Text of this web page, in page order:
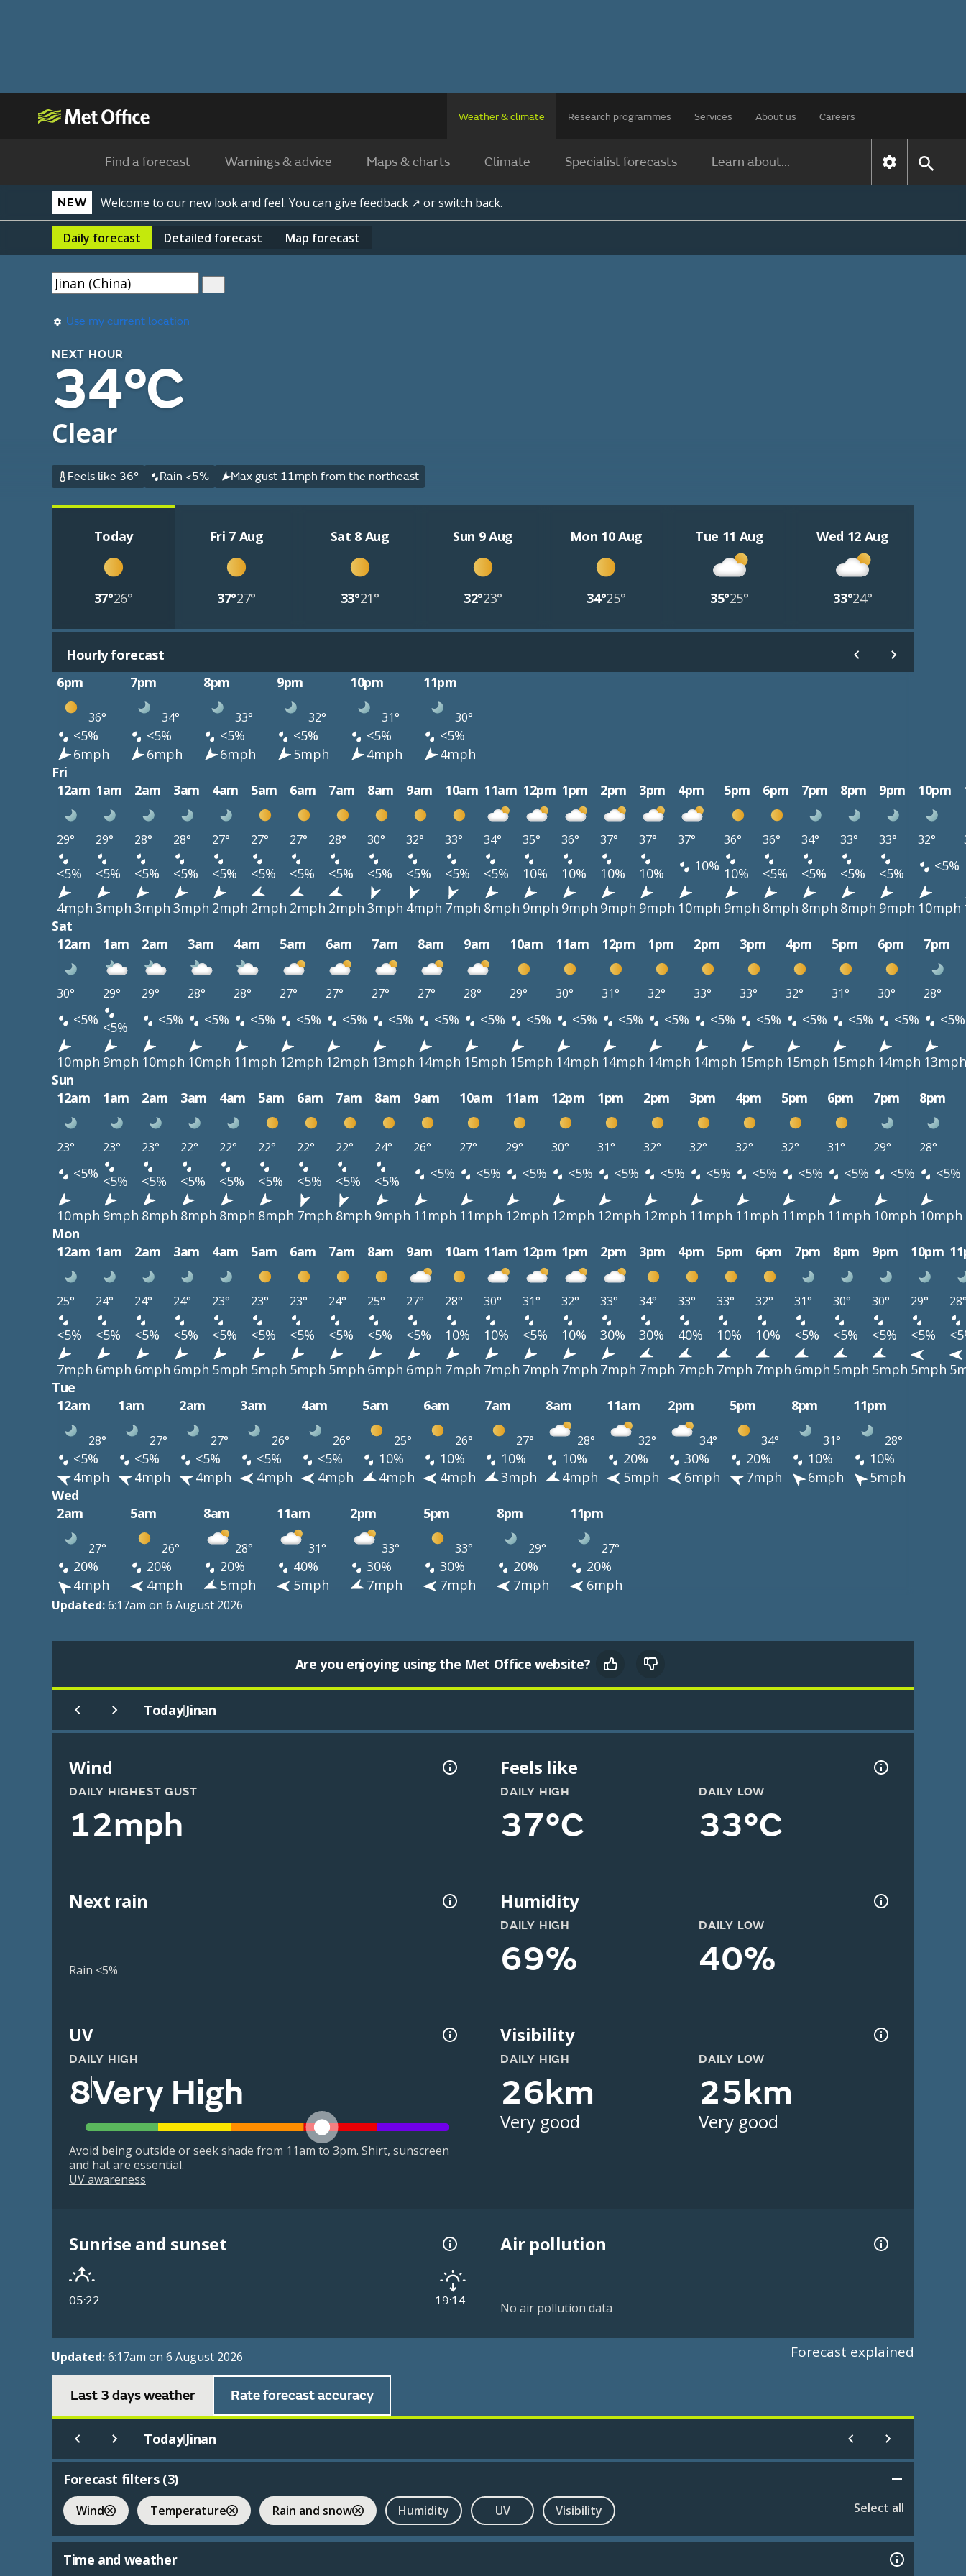
Weather & climate Research programmes Services About us Careers
Find a forecast Warnings & advice Maps & charts Climate Specialist forecasts Learn about...
NEW Welcome to our new look and feel. You can give feedback ↗ orswitch back.
Daily forecast Detailed forecast Map forecast
Use my current location
NEXT HOUR
34°C
Clear
Feels like 36° Rain <5% Max gust 11mph from the northeast
Today
37°26°
Fri 7 Aug
37°27°
Sat 8 Aug
33°21°
Sun 9 Aug
32°23°
Mon 10 Aug
34°25°
Tue 11 Aug
35°25°
Wed 12 Aug
33°24°
Hourly forecast
6pm
7pm 8pm 9pm 10pm 11pm
36° 34° 33° 32° 31° 30°
<5% <5% <5% <5% <5%
<5%
6mph
6mph 6mph 5mph 4mph
4mph
Fri
12am 1am 2am 3am 4am 5am 6am 7am 8am 9am 10am 11am 12pm 1pm 2pm 3pm 4pm 5pm 6pm 7pm 8pm 9pm 10pm
29° 29° 28° 28° 27° 27° 27° 28° 30° 32° 33° 34° 35° 36° 37° 37° 37° 36° 36° 34° 33° 33° 32°
<5% <5% <5% <5% <5% <5% <5% <5% <5% <5% <5% <5% 10% 10% 10% 10% 10% 10% <5% <5% <5% <5% <5%
4mph 3mph 3mph 3mph 2mph 2mph 2mph 2mph 3mph 4mph 7mph 8mph 9mph 9mph 9mph 9mph 10mph 9mph 8mph 8mph 8mph 9mph 10mph
Sat
12am
1am 2am 3am 4am 5am 6am 7am 8am 9am 10am 11am 12pm 1pm 2pm 3pm 4pm 5pm 6pm 7pm
30° 29° 29° 28° 28° 27° 27° 27° 27° 28° 29° 30° 31° 32° 33° 33° 32° 31° 30° 28°
<5% <5% <5% <5% <5% <5% <5% <5% <5% <5% <5% <5% <5% <5% <5% <5% <5% <5% <5% <5%
10mph 9mph 10mph 10mph 11mph 12mph 12mph 13mph 14mph 15mph 15mph 14mph 14mph 14mph 14mph 15mph 15mph 15mph 14mph 13mph
Sun
12am
1am 2am 3am 4am 5am 6am 7am 8am 9am 10am 11am 12pm 1pm 2pm 3pm 4pm 5pm 6pm 7pm 8pm
23° 23° 23° 22° 22° 22° 22° 22° 24° 26° 27° 29° 30° 31° 32° 32° 32° 32° 31° 29° 28°
<5% <5% <5% <5% <5% <5% <5% <5% <5% <5% <5% <5% <5% <5% <5% <5% <5% <5% <5% <5% <5%
10mph 9mph 8mph 8mph 8mph 8mph 7mph 8mph 9mph 11mph 11mph 12mph 12mph 12mph 12mph 11mph 11mph 11mph 11mph 10mph 10mph
Mon
12am 1am 2am 3am 4am 5am 6am 7am 8am 9am 10am 11am 12pm 1pm 2pm 3pm 4pm 5pm 6pm 7pm 8pm 9pm 10pm
25° 24° 24° 24° 23° 23° 23° 24° 25° 27° 28° 30° 31° 32° 33° 34° 33° 33° 32° 31° 30° 30° 29°
<5% <5% <5% <5% <5% <5% <5% <5% <5% <5% 10% 10% <5% 10% 30% 30% 40% 10% 10% <5% <5% <5% <5%
7mph 6mph 6mph 6mph 5mph 5mph 5mph 5mph 6mph 6mph 7mph 7mph 7mph 7mph 7mph 7mph 7mph 7mph 7mph 6mph 5mph 5mph 5mph
Tue
12am
1am 2am 3am 4am 5am 6am 7am 8am 11am 2pm 5pm 8pm 11pm
28° 27° 27° 26° 26° 25° 26° 27° 28° 32° 34° 34° 31° 28°
<5% <5% <5% <5% <5% 10% 10% 10% 10% 20% 30% 20% 10%
10%
4mph
4mph 4mph 4mph 4mph 4mph 4mph 3mph 4mph 5mph 6mph 7mph 6mph
5mph
Wed
2am
5am 8am 11am 2pm 5pm 8pm 11pm
27° 26° 28° 31° 33° 33° 29° 27°
20% 20% 20% 40% 30% 30% 20%
20%
4mph
4mph 5mph 5mph 7mph 7mph 7mph 6mph
Updated:6:17am on 6 August 2026
Are you enjoying using the Met Office website?
Today|Jinan
Wind
DAILY HIGHEST GUST
12mph
Feels like
DAILY HIGH
37°C
DAILY LOW
33°C
Next rain
Rain <5%
Humidity
DAILY HIGH
69%
DAILY LOW
40%
UV
DAILY HIGH
8Very High
Avoid being outside or seek shade from 11am to 3pm. Shirt, sunscreen
and hat are essential.
UV awareness
Visibility
DAILY HIGH
26km
Very good
DAILY LOW
25km
Very good
Sunrise and sunset
05:22 19:14
Air pollution
No air pollution data
Updated:6:17am on 6 August 2026 Forecast explained
Last 3 days weather Rate forecast accuracy
Today|Jinan
Forecast filters (3)
Wind Temperature Rain and snow Humidity UV Visibility Select all
Time and weather